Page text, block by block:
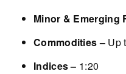
Minor & Emerging
Commodities – Up
Indices – 1:20